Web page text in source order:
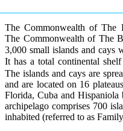
The Commonwealth of The
The Commonwealth of The
3,000 small islands and cays
It has a total continental
The islands and cays are
and are located on 16
Florida, Cuba and Hispaniola
archipelago comprises 700
inhabited (referred to as